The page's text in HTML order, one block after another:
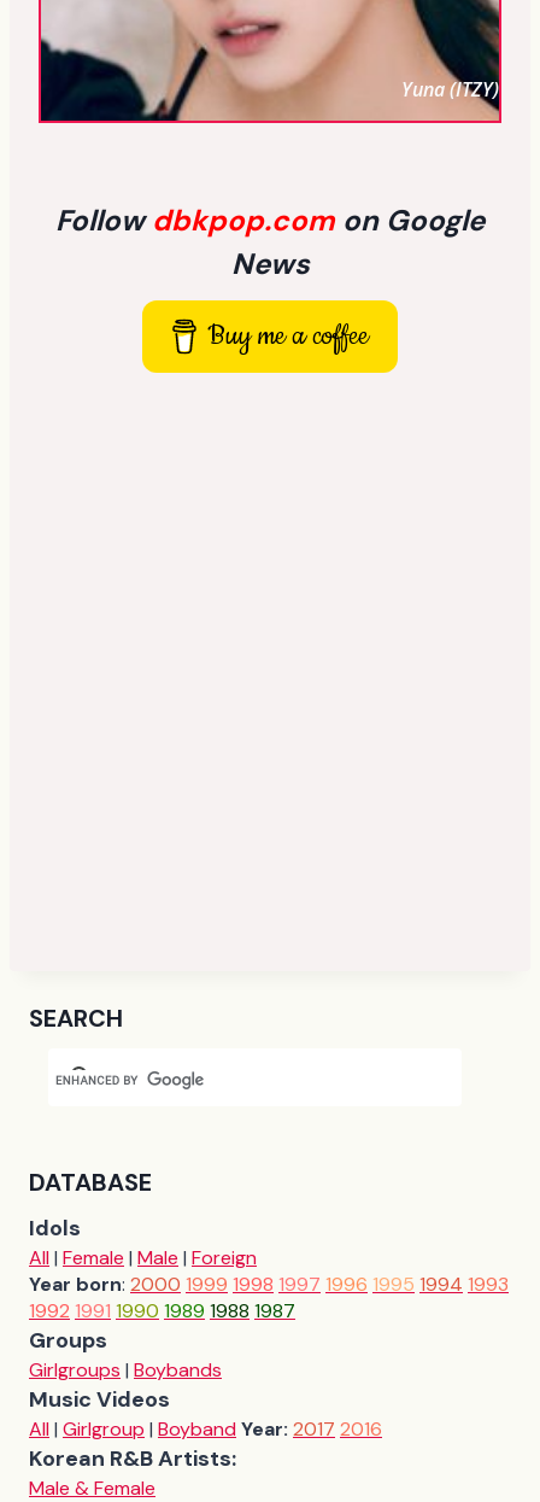
Yuna (ITZY)
Followdbkpop.com on Google
News
Buy me a coffee
SEARCH
DATABASE
Idols
All| Female | Male | Foreign
Year born: 2000 1999 1998 1997 1996 1995 1994 1993
1992 1991 1990 1989 1988 1987
Groups
Girlgroups | Boybands
Music Videos
All| Girlgroup | BoybandYear: 2017 2016
Korean R&B Artists:
Male & Female